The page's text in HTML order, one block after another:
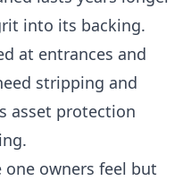
into its backing.
at entrances and
stripping and
asset protection
one owners feel but